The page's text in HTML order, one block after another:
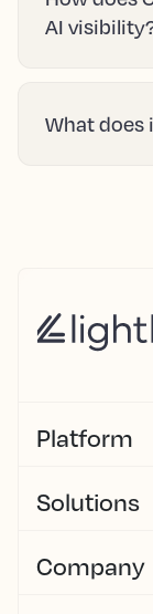
AI
What does
Platform
Solutions
Company